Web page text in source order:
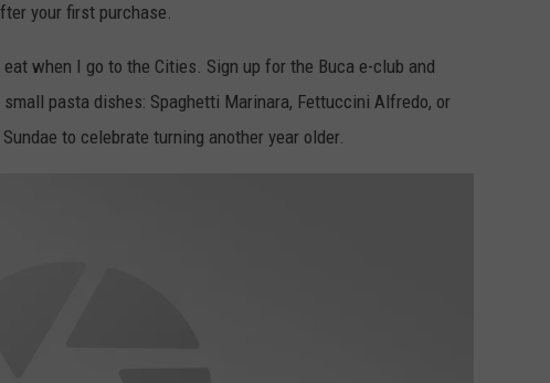
your first purchase.
when I go to the Cities. Sign up for the Buca e-club and
pasta dishes: Spaghetti Marinara, Fettuccini Alfredo, or
to celebrate turning another year older.